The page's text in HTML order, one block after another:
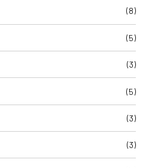
(8)
(5)
(3)
(5)
(3)
(3)